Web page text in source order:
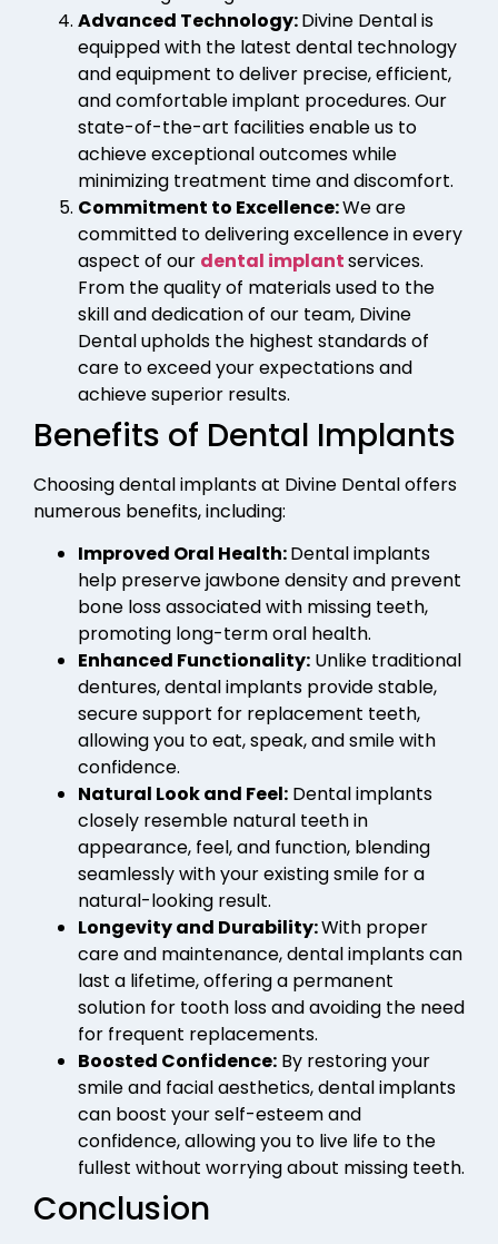
Advanced Technology:Divine Dental is
equipped with the latest dental technology
and equipment to deliver precise, efficient,
and comfortable implant procedures. Our
state-of-the-art facilities enable us to
achieve exceptional outcomes while
minimizing treatment time and discomfort.
Commitment to Excellence:We are
committed to delivering excellence in every
aspect of our dental implantservices.
From the quality of materials used to the
skill and dedication of our team, Divine
Dental upholds the highest standards of
care to exceed your expectations and
achieve superior results.
Benefits of Dental Implants
Choosing dental implants at Divine Dental offers
numerous benefits, including:
Improved Oral Health:Dental implants
help preserve jawbone density and prevent
bone loss associated with missing teeth,
promoting long-term oral health.
Enhanced Functionality: Unlike traditional
dentures, dental implants provide stable,
secure support for replacement teeth,
allowing you to eat, speak, and smile with
confidence.
Natural Look and Feel: Dental implants
closely resemble natural teeth in
appearance, feel, and function, blending
seamlessly with your existing smile for a
natural-looking result.
Longevity and Durability:With proper
care and maintenance, dental implants can
last a lifetime, offering a permanent
solution for tooth loss and avoiding the need
for frequent replacements.
Boosted Confidence: By restoring your
smile and facial aesthetics, dental implants
can boost your self-esteem and
confidence, allowing you to live life to the
fullest without worrying about missing teeth.
Conclusion